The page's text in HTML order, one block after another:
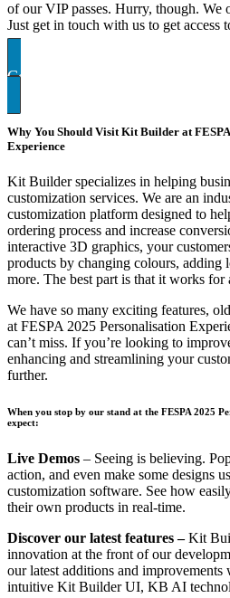
of our VIP passes. Hurry, though. We
Just get in touch with us to get access
Contact US FOR VIP TICKETS
Why You Should Visit Kit Builder at
Experience
Kit Builder specializes in helping
customization services. We are an
customization platform designed to
ordering process and increase
interactive 3D graphics, your
products by changing colours, adding
more. The best part is that it works for
We have so many exciting features,
at FESPA 2025 Personalisation
can’t miss. If you’re looking to
enhancing and streamlining your
further.
When you stop by our stand at the FESPA 2025
expect:
Live Demos – Seeing is believing.
action, and even make some designs
customization software. See how
their own products in real-time.
Discover our latest features –Kit
innovation at the front of our
our latest additions and
intuitive Kit Builder UI, KB AI